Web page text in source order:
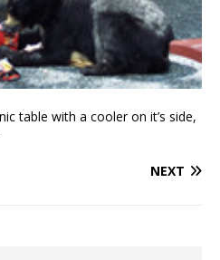
table with a cooler on it’s side,
NEXT